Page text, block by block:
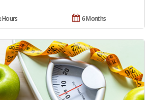
6 Months
Hours